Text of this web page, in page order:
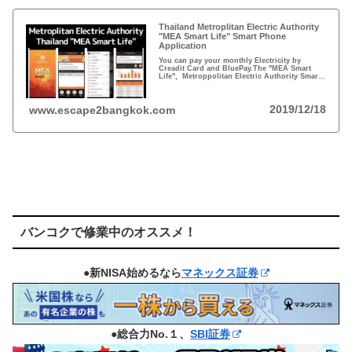
Thailand Metroplitan Electric Authority
"MEA Smart Life" Smart Phone
Application
You can pay your monthly Electricity by
Creadit Card and BluePay.The "MEA Smart
Life", Metroppolitan Electric Authority Smart
www.escape2bangkok.com 2019/12/18
バンコクで修業中のオススメ！
●新NISA始めるならマネックス証券
●総合力No.１、 SBI証券